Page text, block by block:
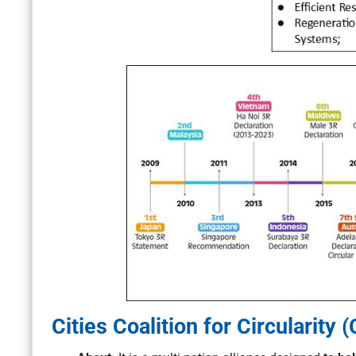
Cities Coalition for Circularity